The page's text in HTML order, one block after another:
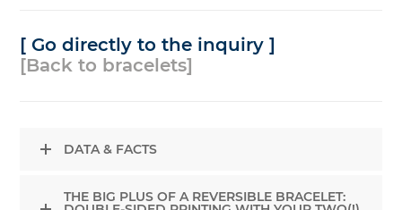
[ Go directly to the inquiry ]
[Back to bracelets]
DATA & FACTS
THE BIG PLUS OF A REVERSIBLE BRACELET: